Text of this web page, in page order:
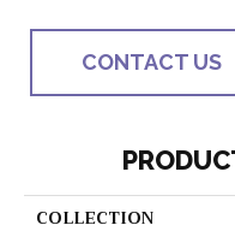
CONTACT US
COLLECTION